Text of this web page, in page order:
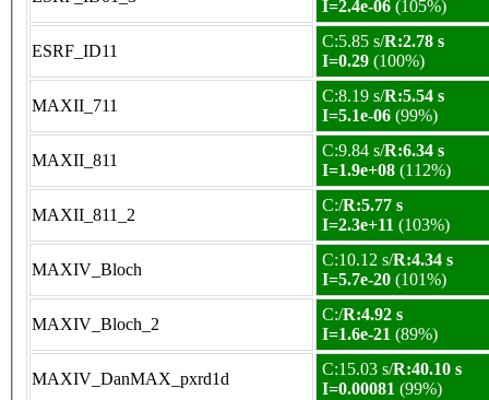
I=2.4e-06 (105%)
ESRF_ID11
C:5.85 s/R:2.78 s
I=0.29 (100%)
MAXII_711
C:8.19 s/R:5.54 s
I=5.1e-06 (99%)
MAXII_811
C:9.84 s/R:6.34 s
I=1.9e+08 (112%)
MAXII_811_2
C:/R:5.77 s
I=2.3e+11 (103%)
MAXIV_Bloch
C:10.12 s/R:4.34 s
I=5.7e-20 (101%)
MAXIV_Bloch_2
C:/R:4.92 s
I=1.6e-21 (89%)
MAXIV_DanMAX_pxrd1d
C:15.03 s/R:40.10 s
I=0.00081 (99%)